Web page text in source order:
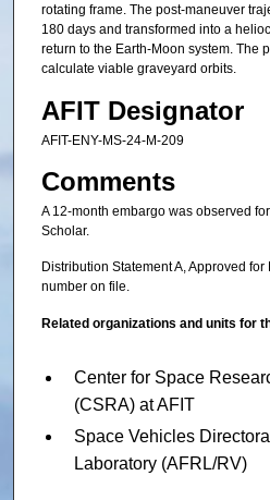
rotating frame. The post-maneuver
180 days and transformed into a
return to the Earth-Moon system. The
calculate viable graveyard orbits.
AFIT Designator
AFIT-ENY-MS-24-M-209
Comments
A 12-month embargo was observed
Scholar.
Distribution Statement A, Approved
number on file.
Related organizations and units for
Center for Space
(CSRA) at AFIT
Space Vehicles
Laboratory (AFRL/RV)